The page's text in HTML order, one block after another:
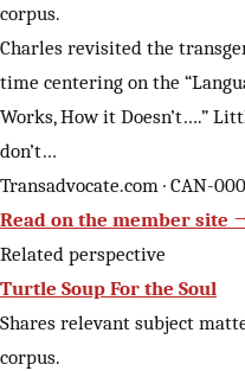
corpus.
Charles revisited the
time centering on the
Works, How it Doesn’t….”
don’t…
Transadvocate.com · CAN-
Read on the member site
Related perspective
Turtle Soup For the Soul
Shares relevant subject
corpus.